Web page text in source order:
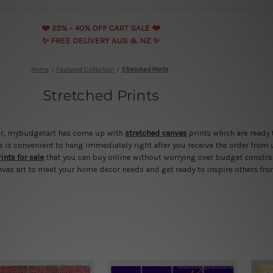
❤️️ 25% - 40% OFF CART SALE ❤️️
✨ FREE DELIVERY AUS & NZ ✨
Home Featured Collection Stretched Prints
Stretched Prints
mybudgetart has come up with stretched canvas prints which are
is convenient to hang immediately right after you receive the order from
for sale that you can buy online without worrying over budget
art to meet your home decor needs and get ready to inspire others